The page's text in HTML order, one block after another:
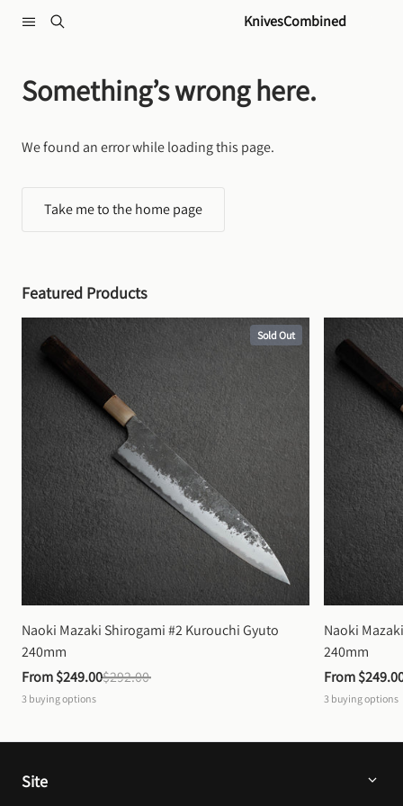
KnivesCombined
Something’s wrong here.
We found an error while loading this page.
Take me to the home page
Featured Products
Sold Out
Naoki Mazaki Shirogami #2 Kurouchi Gyuto
240mm
From $249.00$292.00
3 buying options
Naoki
240mm
From
3 buying options
Site